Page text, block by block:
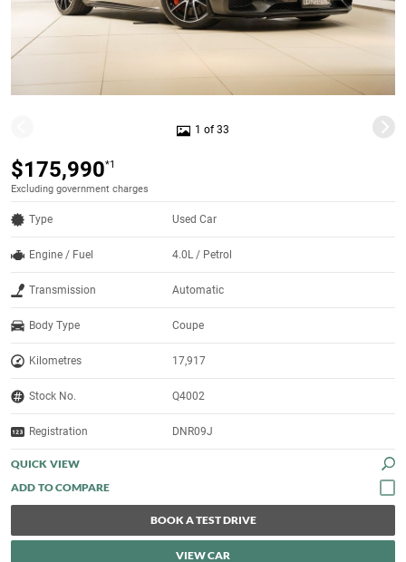
1 of 33
$175,990*1
Excluding government charges
Type Used Car
Engine / Fuel 4.0L / Petrol
Transmission Automatic
Body Type Coupe
Kilometres 17,917
Stock No. Q4002
Registration DNR09J
QUICK VIEW
BOOK A TEST DRIVE
VIEW CAR